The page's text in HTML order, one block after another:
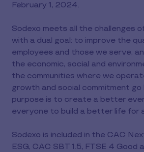
February 1, 2024.
Sodexo meets all the challenges
with a dual goal: to improve the
employees and those we serve,
the economic, social and
the communities where we
growth and social commitment go
purpose is to create a better
everyone to build a better life for
Sodexo is included in the CAC
ESG, CAC SBT 1.5, FTSE 4 Good